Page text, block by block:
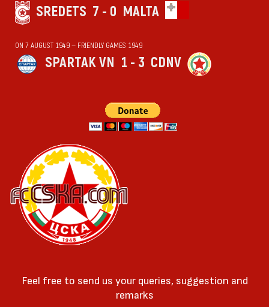
SREDETS 7 - 0 MALTA
ON 7 AUGUST 1949 — FRIENDLY GAMES 1949
SPARTAK VN 1 - 3 CDNV
Feel free to send us your queries, suggestion and
remarks